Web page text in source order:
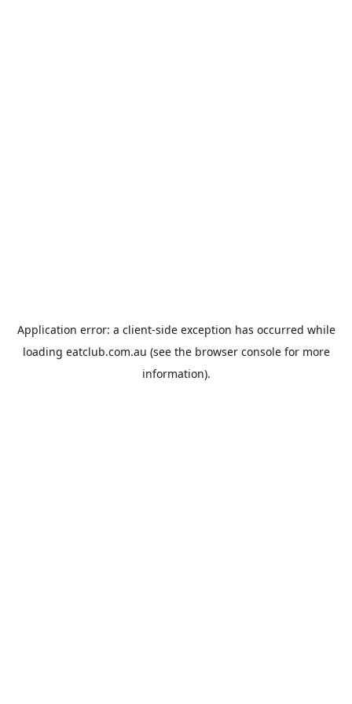
Application error: a client-side exception has occurred while
loading eatclub.com.au (see the browser consolefor more
information).